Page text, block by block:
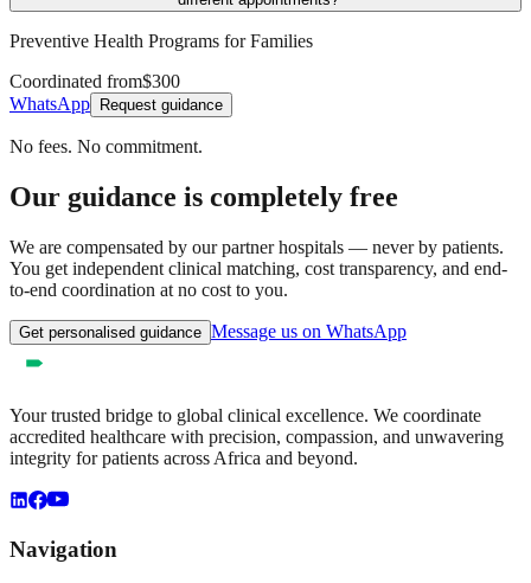
Preventive Health Programs for Families
Coordinated from$300
WhatsApp
Request guidance
No fees. No commitment.
Our guidance is completely free
We are compensated by our partner hospitals — never by patients.
You get independent clinical matching, cost transparency, and end-
to-end coordination at no cost to you.
Get personalised guidance Message us on WhatsApp
Your trusted bridge to global clinical excellence. We coordinate
accredited healthcare with precision, compassion, and unwavering
integrity for patients across Africa and beyond.
Navigation